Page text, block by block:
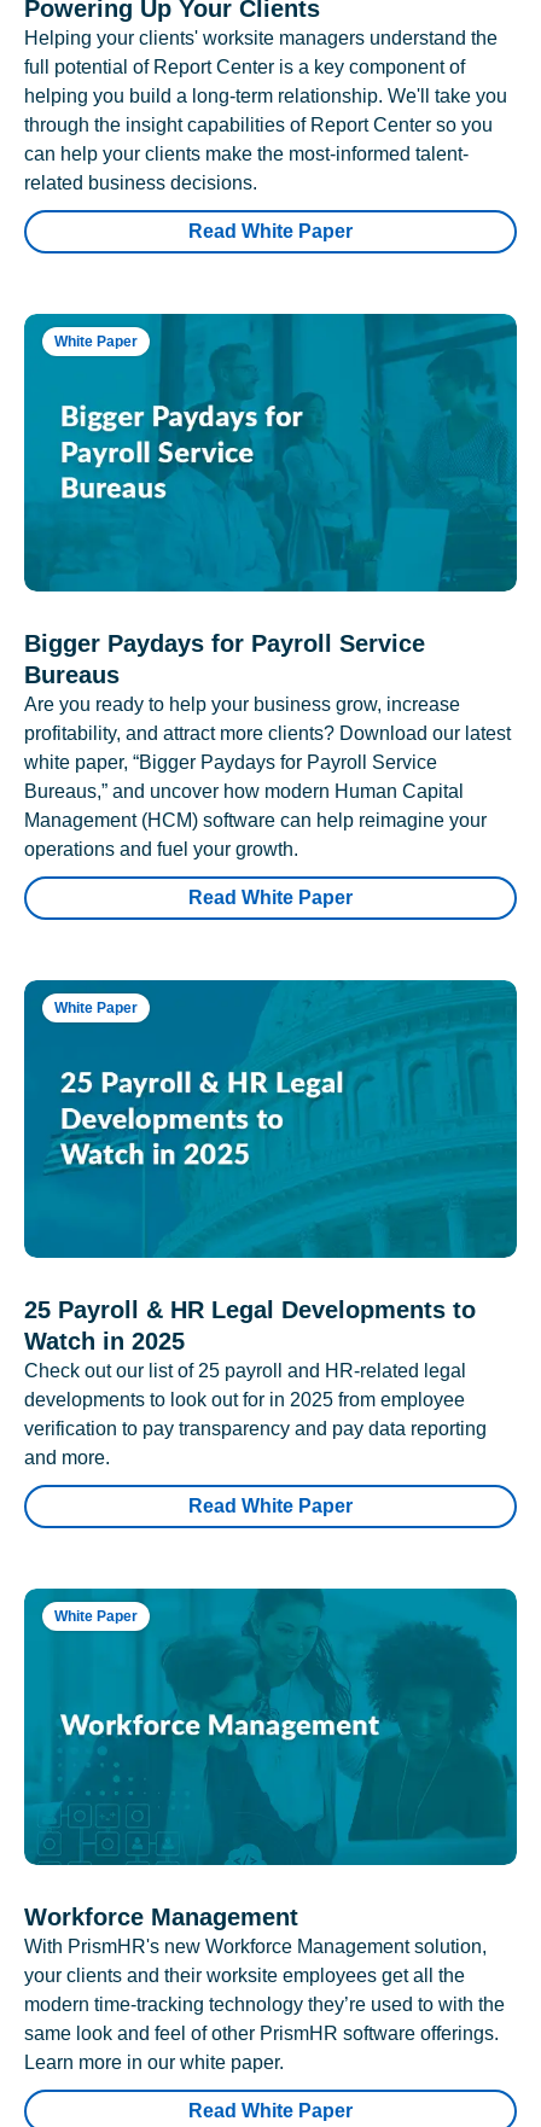
Powering Up Your Clients
Helping your clients' worksite managers understand the
full potential of Report Center is a key component of
helping you build a long-term relationship. We'll take you
through the insight capabilities of Report Center so you
can help your clients make the most-informed talent-
related business decisions.
Read White Paper
White Paper
Bigger Paydays for Payroll Service
Bureaus
Are you ready to help your business grow, increase
profitability, and attract more clients? Download our latest
white paper, “Bigger Paydays for Payroll Service
Bureaus,” and uncover how modern Human Capital
Management (HCM) software can help reimagine your
operations and fuel your growth.
Read White Paper
White Paper
25 Payroll & HR Legal Developments to
Watch in 2025
Check out our list of 25 payroll and HR-related legal
developments to look out for in 2025 from employee
verification to pay transparency and pay data reporting
and more.
Read White Paper
White Paper
Workforce Management
With PrismHR's new Workforce Management solution,
your clients and their worksite employees get all the
modern time-tracking technology they’re used to with the
same look and feel of other PrismHR software offerings.
Learn more in our white paper.
Read White Paper